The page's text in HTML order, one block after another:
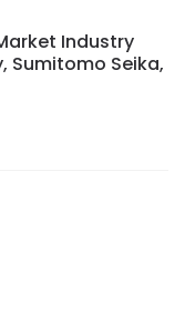
Industry
Sumitomo Seika,